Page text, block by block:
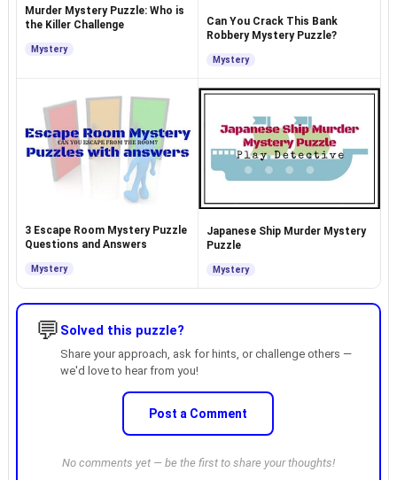
Murder Mystery Puzzle: Who is
the Killer Challenge
Mystery
Can You Crack This Bank
Robbery Mystery Puzzle?
Mystery
3 Escape Room Mystery Puzzle
Questions and Answers
Mystery
Japanese Ship Murder Mystery
Puzzle
Mystery
💬 Solved this puzzle?
Share your approach, ask for hints, or challenge others —
we'd love to hear from you!
Post a Comment
No comments yet — be the first to share your thoughts!